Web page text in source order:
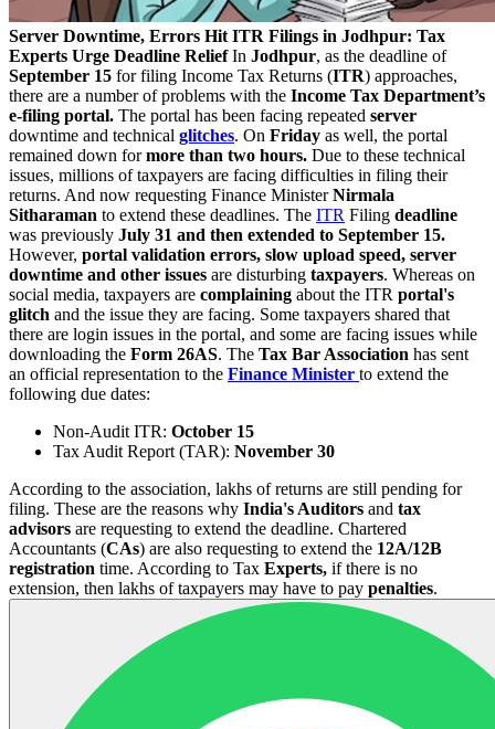
Server Downtime, Errors Hit ITR Filings in Jodhpur: Tax
Experts Urge Deadline ReliefIn Jodhpur, as the deadline of
September 15 for filing Income Tax Returns (ITR) approaches,
there are a number of problems with the Income Tax Department’s
e-filing portal. The portal has been facing repeated server
downtime and technical glitches. On Friday as well, the portal
remained down formore than two hours. Due to these technical
issues, millions of taxpayers are facing difficulties in filing their
returns. And now requesting Finance MinisterNirmala
Sitharaman to extend these deadlines. The ITR Filing deadline
was previously July 31 and then extended to September 15.
However, portal validation errors, slow upload speed, server
downtime and other issues are disturbing taxpayers. Whereas on
social media, taxpayers are complaining about the ITR portal's
glitch and the issue they are facing. Some taxpayers shared that
there are login issues in the portal, and some are facing issues while
downloading the Form 26AS. The Tax Bar Association has sent
an official representation to the Finance Minister to extend the
following due dates:
Non-Audit ITR: October 15
Tax Audit Report (TAR): November 30
According to the association, lakhs of returns are still pending for
filing. These are the reasons why India's Auditors and tax
advisors are requesting to extend the deadline. Chartered
Accountants (CAs) are also requesting to extend the 12A/12B
registration time. According to Tax Experts, if there is no
extension, then lakhs of taxpayers may have to pay penalties.